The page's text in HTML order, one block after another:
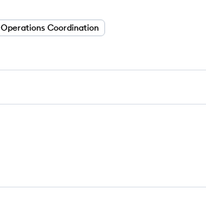
Operations Coordination